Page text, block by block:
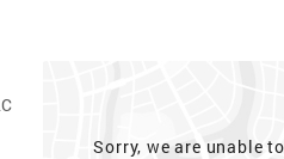
Sorry, we are unable